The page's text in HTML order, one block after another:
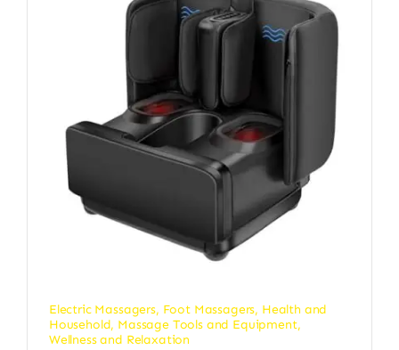
Electric Massagers, Foot Massagers, Health and
Household, Massage Tools and Equipment,
Wellness and Relaxation